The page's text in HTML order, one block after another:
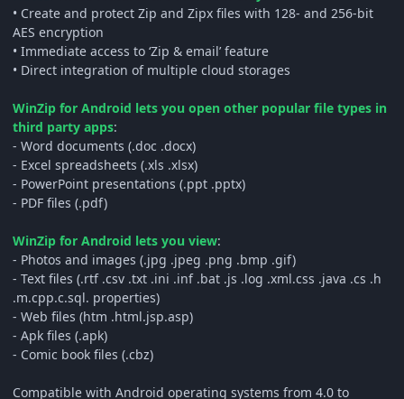
• Create and protect Zip and Zipx files with 128- and 256-bit
AES encryption
• Immediate access to ‘Zip & email’ feature
• Direct integration of multiple cloud storages
WinZip for Android lets you open other popular file types in
third party apps:
- Word documents (.doc .docx)
- Excel spreadsheets (.xls .xlsx)
- PowerPoint presentations (.ppt .pptx)
- PDF files (.pdf)
WinZip for Android lets you view:
- Photos and images (.jpg .jpeg .png .bmp .gif)
- Text files (.rtf .csv .txt .ini .inf .bat .js .log .xml.css .java .cs .h
.m.cpp.c.sql. properties)
- Web files (htm .html.jsp.asp)
- Apk files (.apk)
- Comic book files (.cbz)
Compatible with Android operating systems from 4.0 to